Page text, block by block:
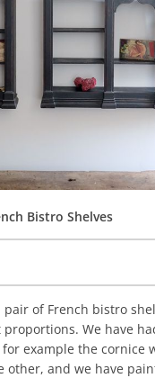
Bistro Shelves
of French bistro
We have
example the cornice
other, and we have